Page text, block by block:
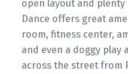
open layout and
Dance offers great
room, fitness center,
and even a doggy play
across the street from